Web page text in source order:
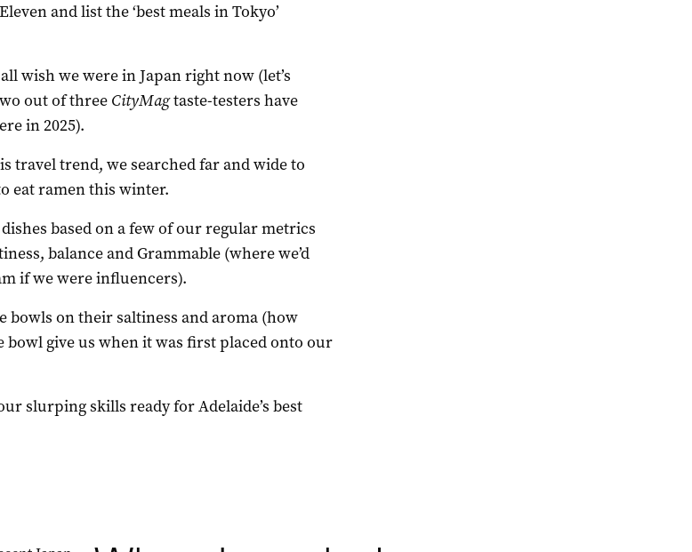
and list the ‘best meals in Tokyo’
wish we were in Japan right now (let’s
out of three CityMagtaste-testers have
in 2025).
travel trend, we searched far and wide to
eat ramen this winter.
dishes based on a few of our regular metrics
balance and Grammable (where we’d
if we were influencers).
bowls on their saltiness and aroma (how
give us when it was first placed onto our
slurping skills ready for Adelaide’s best